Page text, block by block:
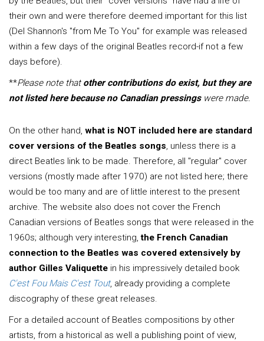
their own and were therefore deemed important for this list
(Del Shannon's "from Me To You" for example was released
within a few days of the original Beatles record-if not a few
days before).
**Please note thatother contributions do exist, but they are
not listed here because no Canadian pressingswere made.
On the other hand, what is NOT included here are standard
cover versions of the Beatles songs, unless there is a
direct Beatles link to be made. Therefore, all "regular" cover
versions (mostly made after 1970) are not listed here; there
would be too many and are of little interest to the present
archive. The website also does not cover the French
Canadian versions of Beatles songs that were released in the
1960s; although very interesting,the French Canadian
connection to the Beatles was covered extensively by
author Gilles Valiquette in his impressively detailed book
C'est Fou Mais C'est Tout, already providing a complete
discography of these great releases.
For a detailed account of Beatles compositions by other
artists, from a historical as well a publishing point of view,